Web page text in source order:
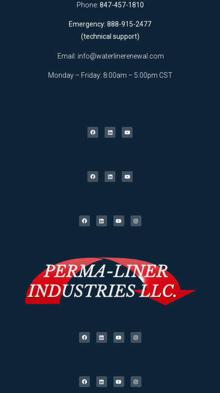
Phone: 847-457-1810
Emergency: 888-915-2477
(technical support)
Email: info@waterlinerenewal.com
Monday – Friday: 8:00am – 5:00pm CST